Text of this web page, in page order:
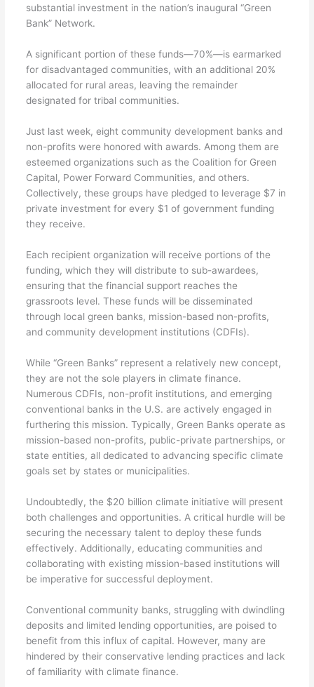
substantial investment in the nation’s inaugural “Green
Bank” Network.
A significant portion of these funds—70%—is earmarked
for disadvantaged communities, with an additional 20%
allocated for rural areas, leaving the remainder
designated for tribal communities.
Just last week, eight community development banks and
non-profits were honored with awards. Among them are
esteemed organizations such as the Coalition for Green
Capital, Power Forward Communities, and others.
Collectively, these groups have pledged to leverage $7 in
private investment for every $1 of government funding
they receive.
Each recipient organization will receive portions of the
funding, which they will distribute to sub-awardees,
ensuring that the financial support reaches the
grassroots level. These funds will be disseminated
through local green banks, mission-based non-profits,
and community development institutions (CDFIs).
While “Green Banks” represent a relatively new concept,
they are not the sole players in climate finance.
Numerous CDFIs, non-profit institutions, and emerging
conventional banks in the U.S. are actively engaged in
furthering this mission. Typically, Green Banks operate as
mission-based non-profits, public-private partnerships, or
state entities, all dedicated to advancing specific climate
goals set by states or municipalities.
Undoubtedly, the $20 billion climate initiative will present
both challenges and opportunities. A critical hurdle will be
securing the necessary talent to deploy these funds
effectively. Additionally, educating communities and
collaborating with existing mission-based institutions will
be imperative for successful deployment.
Conventional community banks, struggling with dwindling
deposits and limited lending opportunities, are poised to
benefit from this influx of capital. However, many are
hindered by their conservative lending practices and lack
of familiarity with climate finance.